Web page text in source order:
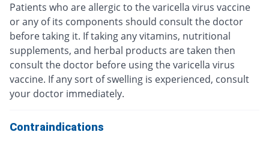
Patients who are allergic to the varicella virus vaccine
or any of its components should consult the doctor
before taking it. If taking any vitamins, nutritional
supplements, and herbal products are taken then
consult the doctor before using the varicella virus
vaccine. If any sort of swelling is experienced, consult
your doctor immediately.
Contraindications